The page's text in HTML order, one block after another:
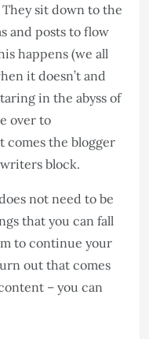
sit down to the
and posts to flow
happens (we all
it doesn’t and
in the abyss of
over to
comes the blogger
block.
not need to be
that you can fall
to continue your
out that comes
– you can